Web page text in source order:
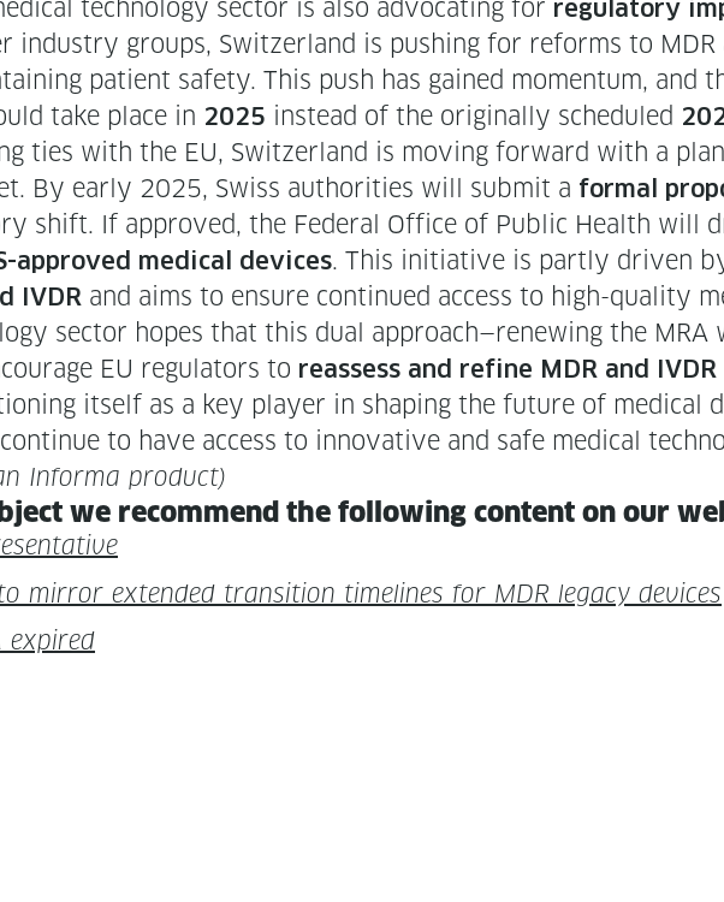
tech­nol­o­gy sec­tor is also advo­cat­ing for reg­u­la­to­ry
indus­try groups, Switzer­land is push­ing for reforms to
patient safe­ty. This push has gained momen­tum, and
take place in 2025 instead of the orig­i­nal­ly sched­uled
ties with the EU, Switzer­land is mov­ing for­ward with a
By ear­ly 2025, Swiss author­i­ties will sub­mit a for­mal
shift. If approved, the Fed­er­al Office of Pub­lic Health will
approved med­ical devices. This ini­tia­tive is part­ly dri­ven
IVDR and aims to ensure con­tin­ued access to high-qual­i­ty
sec­tor hopes that this dual approach—renewing the
EU reg­u­la­tors to reassess and refine MDR and
itself as a key play­er in shap­ing the future of med­ical
to have access to inno­v­a­tive and safe med­ical
Infor­ma product)
we rec­om­mend the fol­low­ing con­tent on our
mir­ror extend­ed tran­si­tion time­lines for MDR lega­cy devices
expired